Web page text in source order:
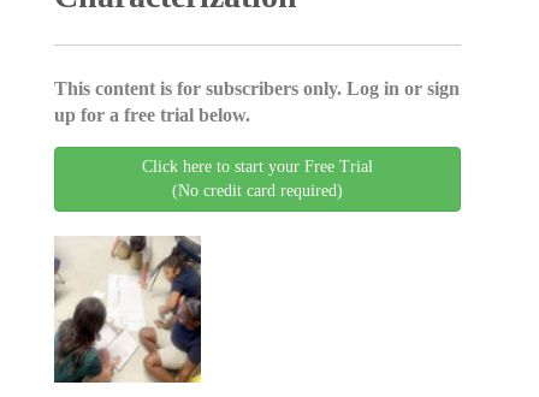
This content is for subscribers only. Log in or sign
up for a free trial below.
Click here to start your Free Trial
(No credit card required)